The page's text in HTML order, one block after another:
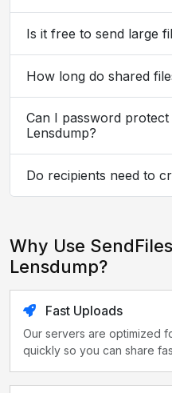
Is it free to send large
How long do shared
Can I password
Lensdump?
Do recipients need to
Why Use
Lensdump?
Fast Uploads
Our servers are optimized
quickly so you can share